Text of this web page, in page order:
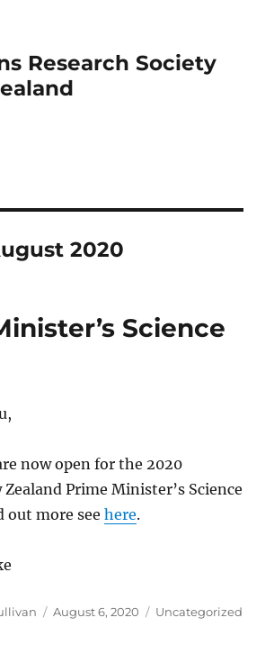
Research Society
2020
Science
now open for the 2020
Zealand Prime Minister’s Science
out more seehere.
Posted
August 6, 2020 Categories
Uncategorized